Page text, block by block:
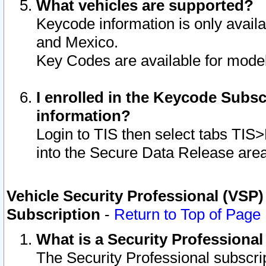
What vehicles are supported?
Keycode information is only
and Mexico.
Key Codes are available for
I enrolled in the Keycode
information?
Login to TIS then select tabs
into the Secure Data Release
Vehicle Security Professional
Subscription - Return to Top of Page
What is a Security
The Security Professional